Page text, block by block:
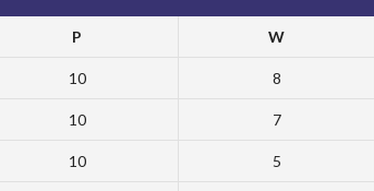
P W
10 8
10 7
10 5